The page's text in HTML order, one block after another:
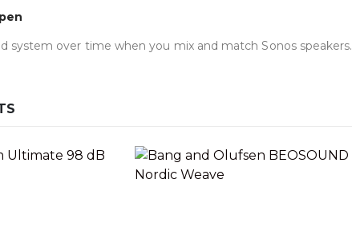
system over time when you mix and match Sonos speakers.